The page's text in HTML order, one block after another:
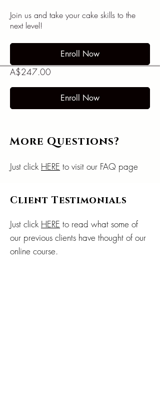
Join us and take your cake skills to the
next level!
Enroll Now
A$247.00
Enroll Now
More Questions?
Just click HERE to visit our FAQ page
Client Testimonials
Just click HERE to read what some of
our previous clients have thought of our
online course.